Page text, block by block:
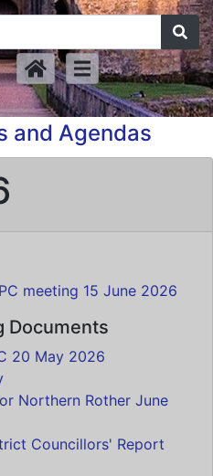
and Agendas
meeting 15 June 2026
Documents
20 May 2026
Northern Rother June
Councillors' Report